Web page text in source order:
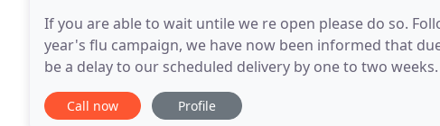
If you are able to wait untile we re open please do so.
year's flu campaign, we have now been informed that
be a delay to our scheduled delivery by one to two
clinic and are now working to
Call now Profile